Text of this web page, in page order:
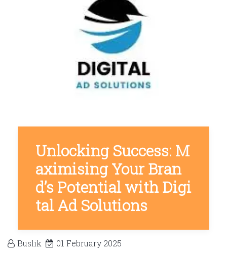
Unlocking Success: M
aximising Your Bran
d’s Potential with Digi
tal Ad Solutions
Buslik 01 February 2025